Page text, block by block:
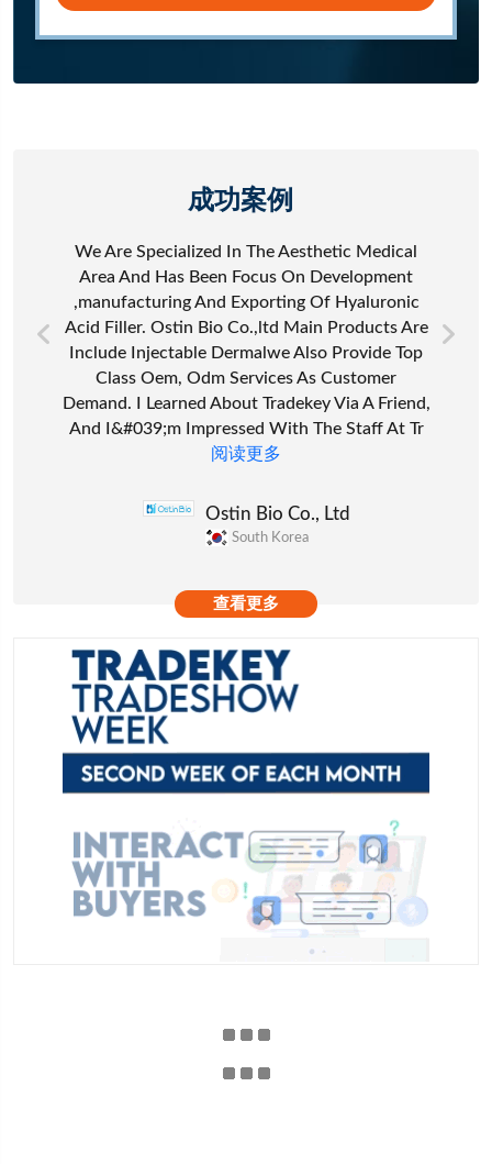
成功案例
We Are Specialized In The Aesthetic Medical
Area And Has Been Focus On Development
,manufacturing And Exporting Of Hyaluronic
Acid Filler. Ostin Bio Co.,ltd Main Products Are
Include Injectable Dermalwe Also Provide Top
Class Oem, Odm Services As Customer
Demand. I Learned About Tradekey Via A Friend,
And I&#039;m Impressed With The Staff At Tr
阅读更多
Ostin Bio Co., Ltd
South Korea
查看更多